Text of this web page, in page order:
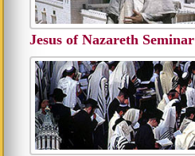
Jesus of Nazareth Seminar